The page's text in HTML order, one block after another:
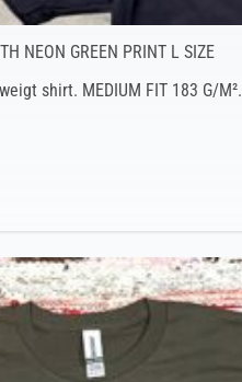
NEON GREEN PRINT L SIZE
shirt. MEDIUM FIT 183 G/M².